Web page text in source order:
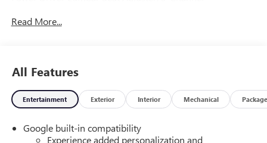
Driver Seat Adjuster, Autosense Hands-Free Programmable
Wipers, Heated Wiper Park, Overhead Sunglass Storage,
and Wireless Phone Charging For Portable Devices),
Elevation Premium Package (CoreTec Seat Trim), Preferred
Disc Brakes, 6 Speakers, 6-Speaker Audio System Feature,
Read More...
All Features
Entertainment Exterior Interior Mechanical Package
Google built-in compatibility
Experience added personalization and